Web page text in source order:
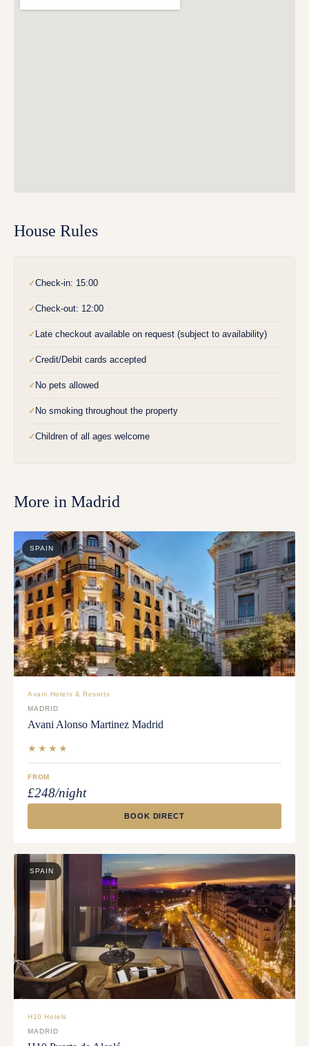
House Rules
✓Check-in: 15:00
✓Check-out: 12:00
✓ Late checkout available on request (subject to availability)
✓Credit/Debit cards accepted
✓ No pets allowed
✓ No smoking throughout the property
✓Children of all ages welcome
More in Madrid
SPAIN
Avani Hotels & Resorts
MADRID
Avani Alonso Martinez Madrid
★★★★
FROM
£248/night
BOOK DIRECT
SPAIN
H10 Hotels
MADRID